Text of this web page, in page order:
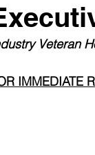
Veteran
IMMEDIATE